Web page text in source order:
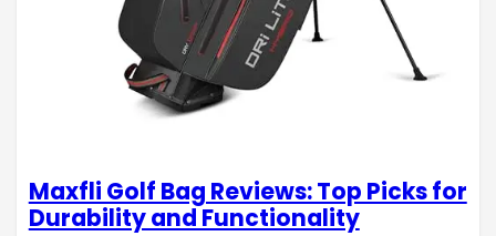
Maxfli Golf Bag Reviews: Top Picks for
Durability and Functionality